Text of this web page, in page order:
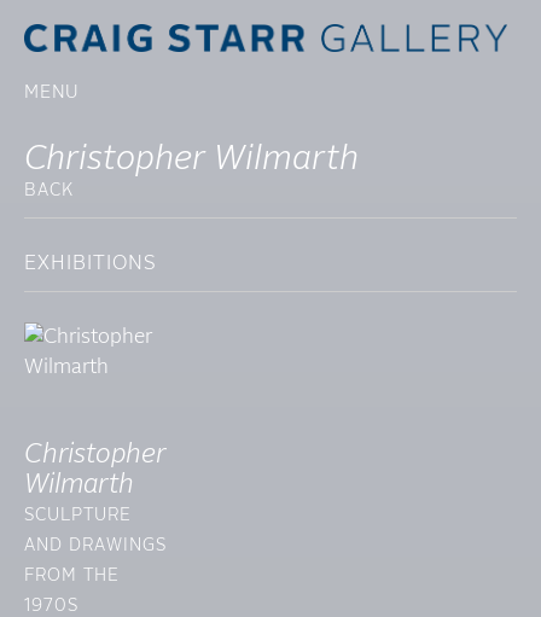
MENU
Christopher Wilmarth
BACK
EXHIBITIONS
Christopher
Wilmarth
SCULPTURE
AND DRAWINGS
FROM THE
1970S